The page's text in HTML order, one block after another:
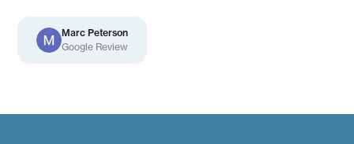
Marc Peterson
Google Review